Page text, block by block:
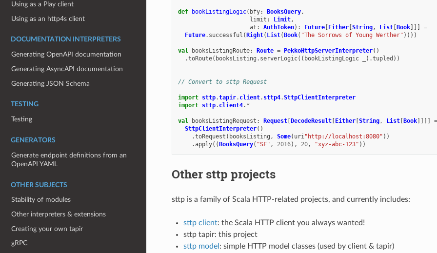
Using as a Play client
Using as an http4s client
DOCUMENTATION INTERPRETERS
Generating OpenAPI documentation
Generating AsyncAPI documentation
Generating JSON Schema
TESTING
Testing
GENERATORS
Generate endpoint definitions from an
OpenAPI YAML
OTHER SUBJECTS
Stability of modules
Other interpreters & extensions
Creating your own tapir
gRPC
def bookListingLogic( bfy: BooksQuery,
limit : Limit,
at : AuthToken): Future[ Either[ String, List[ Book]]]
=
Future. successful ( Right( List( Book( "The Sorrows of Young Werther" ))))
val booksListingRoute: Route = PekkoHttpServerInterpreter()
.toRoute( booksListing . serverLogic(( bookListingLogic ).tupled ))
// Convert to sttp Request
import sttp.tapir. client. sttp4.SttpClientInterpreter
import sttp. client4. *
val booksListingRequest : Request[ DecodeResult[ Either[ String, List[ Book]]]]
=
SttpClientInterpreter()
.toRequest ( booksListing , Some( uri"http://localhost:8080" ))
.apply(( BooksQuery( "SF" , 2016), 20, "xyz-abc-123" ))
Other sttp projects
sttp is a family of Scala HTTP-related projects, and currently includes:
sttp client: the Scala HTTP client you always wanted!
sttp tapir: this project
sttp model : simple HTTP model classes (used by client & tapir)